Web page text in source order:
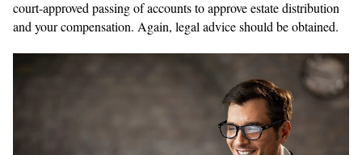
court-approved passing of accounts to approve estate distribution
and your compensation. Again, legal advice should be obtained.